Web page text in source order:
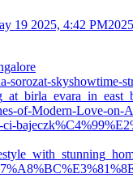
19 2025, 4:42 PM
skyshowtime-
of-Modern-Love-on-